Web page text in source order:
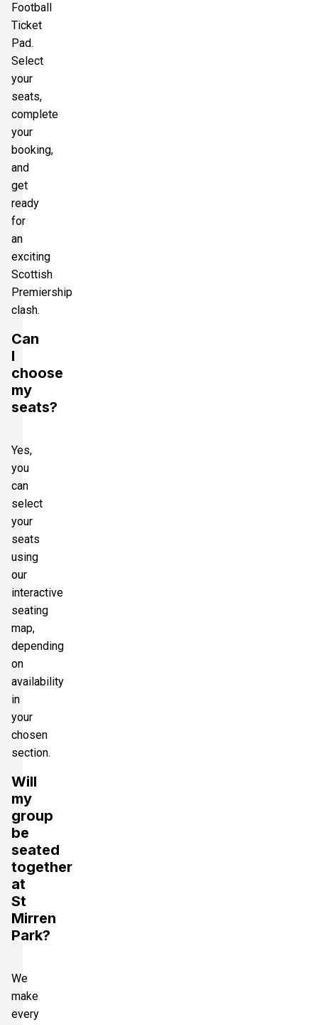
Football
Ticket
Pad.
Select
your
seats,
complete
your
booking,
and
get
ready
for
an
exciting
Scottish
Premiership
clash.
Can
I
choose
my
seats?
Yes,
you
can
select
your
seats
using
our
interactive
seating
map,
depending
on
availability
in
your
chosen
section.
Will
my
group
be
seated
together
at
St
Mirren
Park?
We
make
every